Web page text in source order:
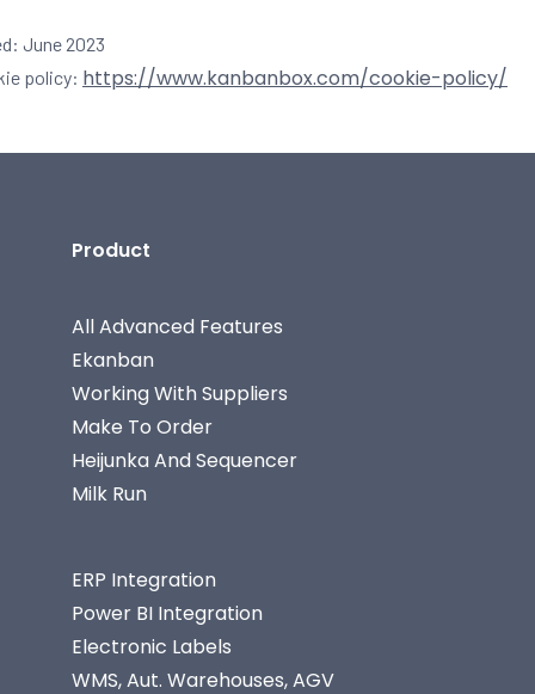
June 2023
policy: https://www.kanbanbox.com/cookie-policy/
Product
All Advanced Features
Ekanban
Working With Suppliers
Make To Order
Heijunka And Sequencer
Milk Run
ERP Integration
Power BI Integration
Electronic Labels
WMS, Aut. Warehouses, AGV